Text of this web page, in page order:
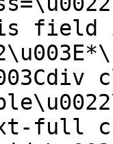
field
full